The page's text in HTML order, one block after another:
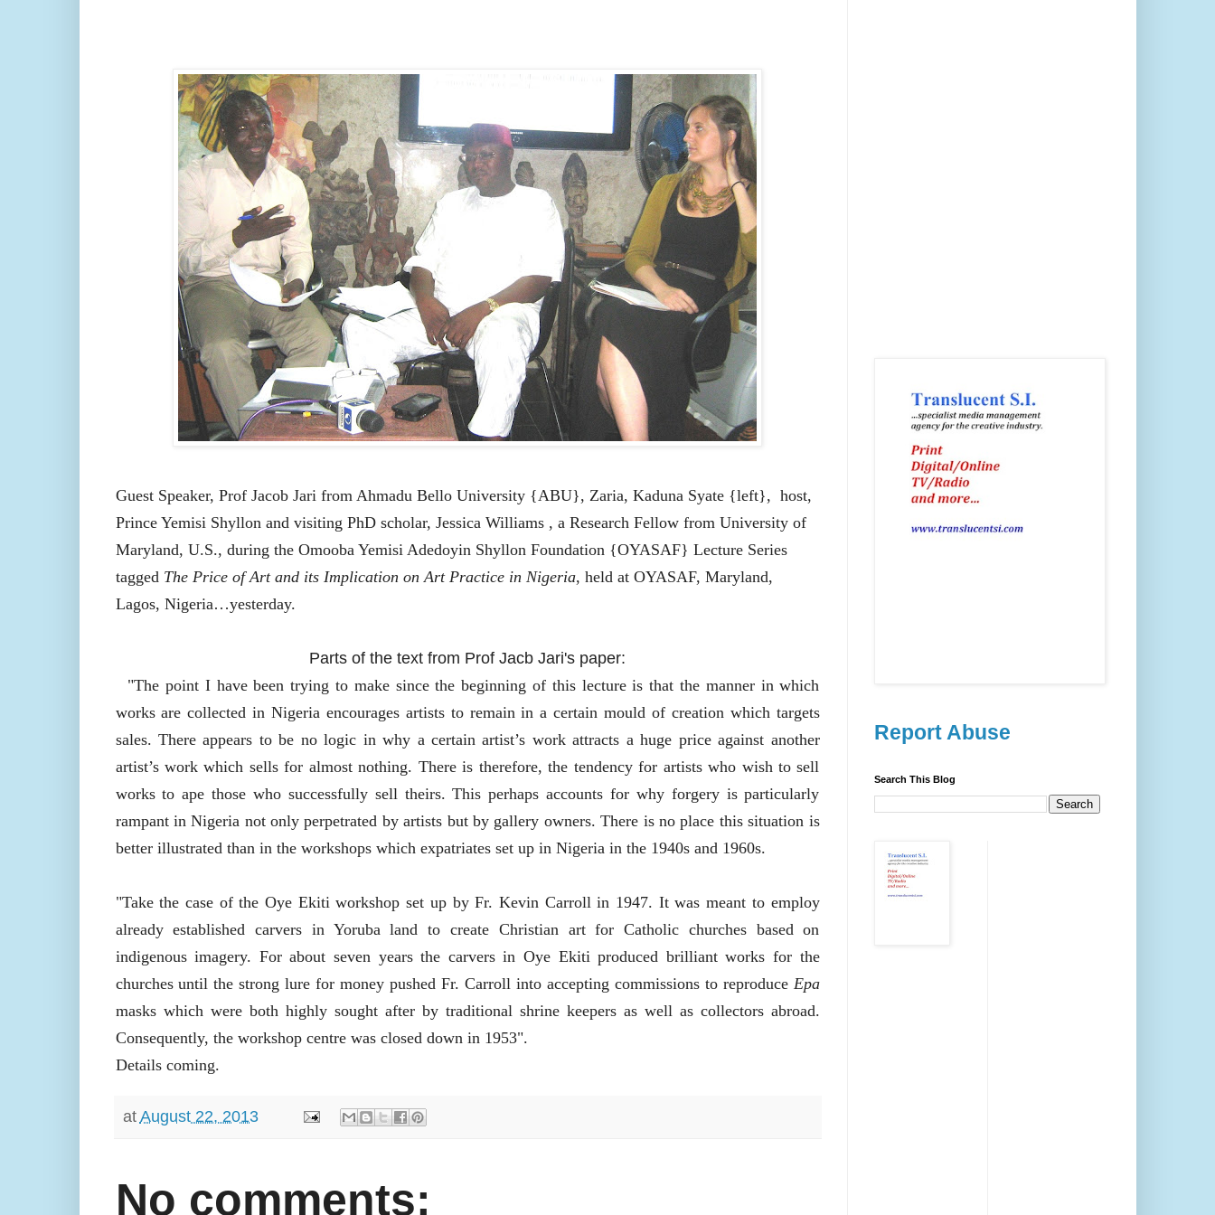
Guest Speaker, Prof Jacob Jari from Ahmadu Bello University {ABU}, Zaria, Kaduna Syate {left}, host,
Prince Yemisi Shyllon and visiting PhD scholar, Jessica Williams , a Research Fellow from University of
Maryland, U.S., during the Omooba Yemisi Adedoyin Shyllon Foundation {OYASAF} Lecture Series
tagged The Price of Art and its Implication on Art Practice in Nigeria, held at OYASAF, Maryland,
Lagos, Nigeria…yesterday.
Parts of the text from Prof Jacb Jari's paper:
"The point I have been trying to make since the beginning of this lecture is that the manner in which
works are collected in Nigeria encourages artists to remain in a certain mould of creation which targets
sales. There appears to be no logic in why a certain artist’s work attracts a huge price against another
artist’s work which sells for almost nothing. There is therefore, the tendency for artists who wish to sell
works to ape those who successfully sell theirs. This perhaps accounts for why forgery is particularly
rampant in Nigeria not only perpetrated by artists but by gallery owners. There is no place this situation is
better illustrated than in the workshops which expatriates set up in Nigeria in the 1940s and 1960s.
"Take the case of the Oye Ekiti workshop set up by Fr. Kevin Carroll in 1947. It was meant to employ
already established carvers in Yoruba land to create Christian art for Catholic churches based on
indigenous imagery. For about seven years the carvers in Oye Ekiti produced brilliant works for the
churches until the strong lure for money pushed Fr. Carroll into accepting commissions to reproduce Epa
masks which were both highly sought after by traditional shrine keepers as well as collectors abroad.
Consequently, the workshop centre was closed down in 1953".
Details coming.
at August 22, 2013
No comments:
Report Abuse
Search This Blog